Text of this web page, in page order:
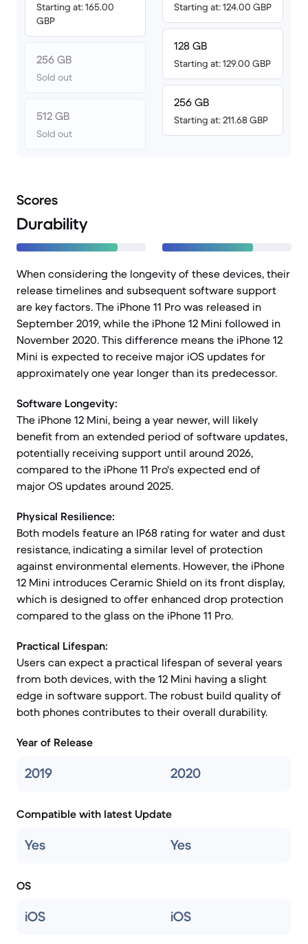
Starting at: 165.00
GBP
256 GB
Sold out
512 GB
Sold out
Starting at: 124.00 GBP
128 GB
Starting at: 129.00 GBP
256 GB
Starting at: 211.68 GBP
Scores
Durability
When considering the longevity of these devices, their
release timelines and subsequent software support
are key factors. The iPhone 11 Pro was released in
September 2019, while the iPhone 12 Mini followed in
November 2020. This difference means the iPhone 12
Mini is expected to receive major iOS updates for
approximately one year longer than its predecessor.
Software Longevity:
The iPhone 12 Mini, being a year newer, will likely
benefit from an extended period of software updates,
potentially receiving support until around 2026,
compared to the iPhone 11 Pro's expected end of
major OS updates around 2025.
Physical Resilience:
Both models feature an IP68 rating for water and dust
resistance, indicating a similar level of protection
against environmental elements. However, the iPhone
12 Mini introduces Ceramic Shield on its front display,
which is designed to offer enhanced drop protection
compared to the glass on the iPhone 11 Pro.
Practical Lifespan:
Users can expect a practical lifespan of several years
from both devices, with the 12 Mini having a slight
edge in software support. The robust build quality of
both phones contributes to their overall durability.
Year of Release
2019 2020
Compatible with latest Update
Yes Yes
OS
iOS iOS